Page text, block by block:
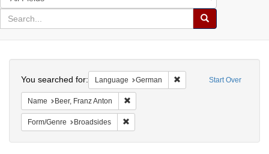
in
for
search
Search
Colenda
Digital
Repository
Start Over
You searched for: Language German Remove constraint
Name Beer, Franz Anton
Form/Genre Broadsides